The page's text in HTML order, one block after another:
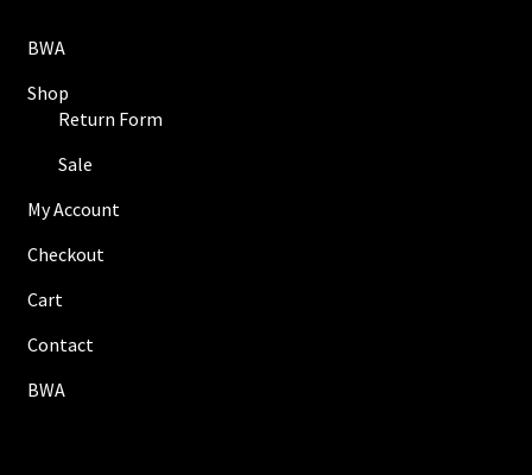
BWA
Shop
Return Form
Sale
My Account
Checkout
Cart
Contact
BWA